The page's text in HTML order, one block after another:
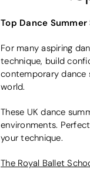
Top Dance
For many aspiring
technique, build
contemporary dance
world.
These UK dance
environments.
your technique.
The Royal Ballet